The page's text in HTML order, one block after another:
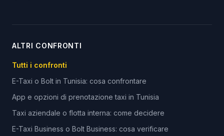
ALTRI CONFRONTI
Tutti i confronti
E-Taxi o Bolt in Tunisia: cosa confrontare
App e opzioni di prenotazione taxi in Tunisia
Taxi aziendale o flotta interna: come decidere
E-Taxi Business o Bolt Business: cosa verificare